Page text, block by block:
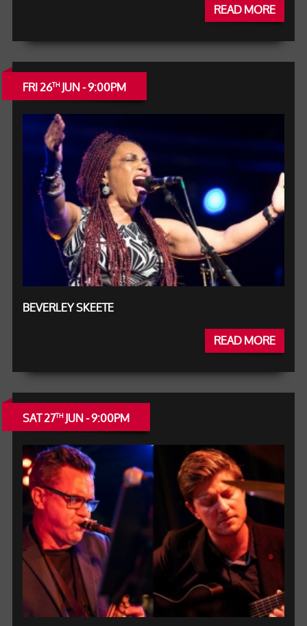
READ MORE
FRI 26THJUN - 9:00PM
BEVERLEY SKEETE
READ MORE
SAT 27THJUN - 9:00PM